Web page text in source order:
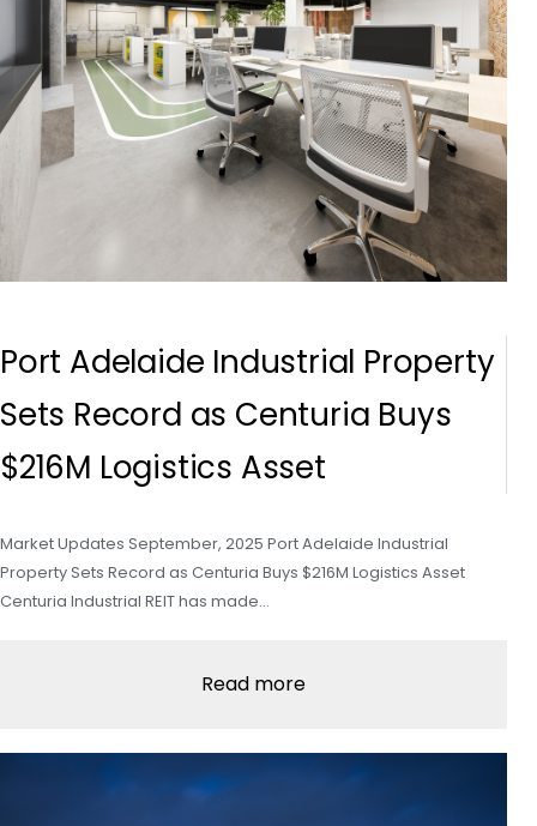
Port Adelaide Industrial Property
Sets Record as Centuria Buys
$216M Logistics Asset
Market Updates September, 2025 Port Adelaide Industrial
Property Sets Record as Centuria Buys $216M Logistics Asset
Centuria Industrial REIT has made…
Read more